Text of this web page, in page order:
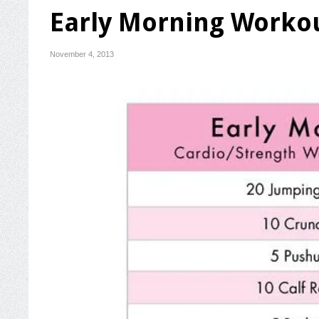
Early Morning
November 4, 2013